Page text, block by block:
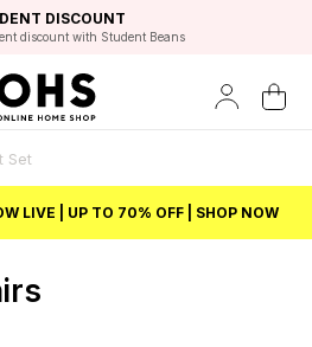
OPTIONS
PAYMENTS
DISCOUNT
discount with Student Beans
4.8/5 GOOGLE
based on 6916 verified reviews.
BEST PRICE
LIVE | UP TO 70% OFF | SHOP NOW